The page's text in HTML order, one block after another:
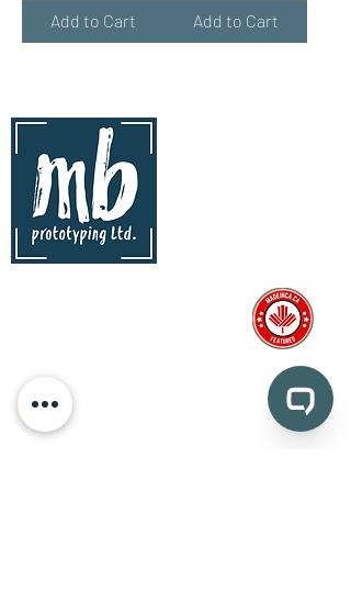
Add to Cart Add to Cart
Pages